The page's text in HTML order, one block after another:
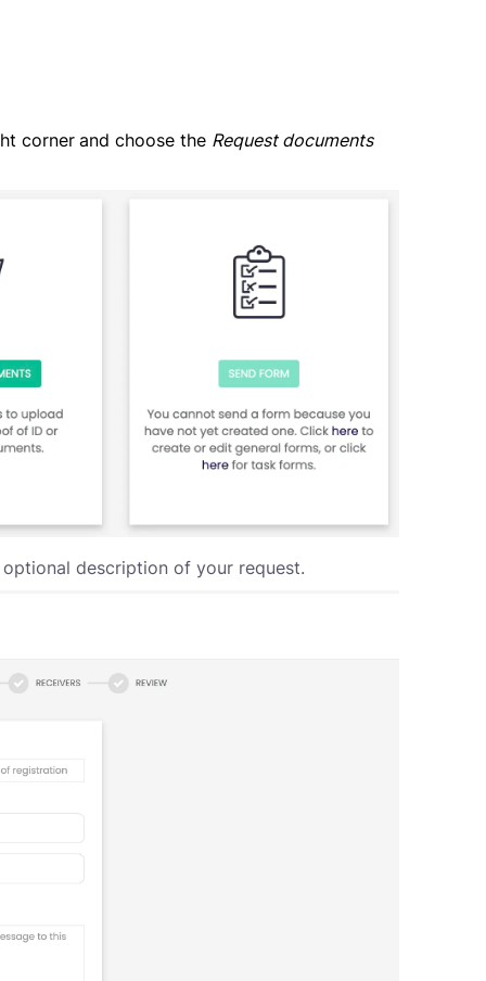
corner and choose the Request documents
description of your request.